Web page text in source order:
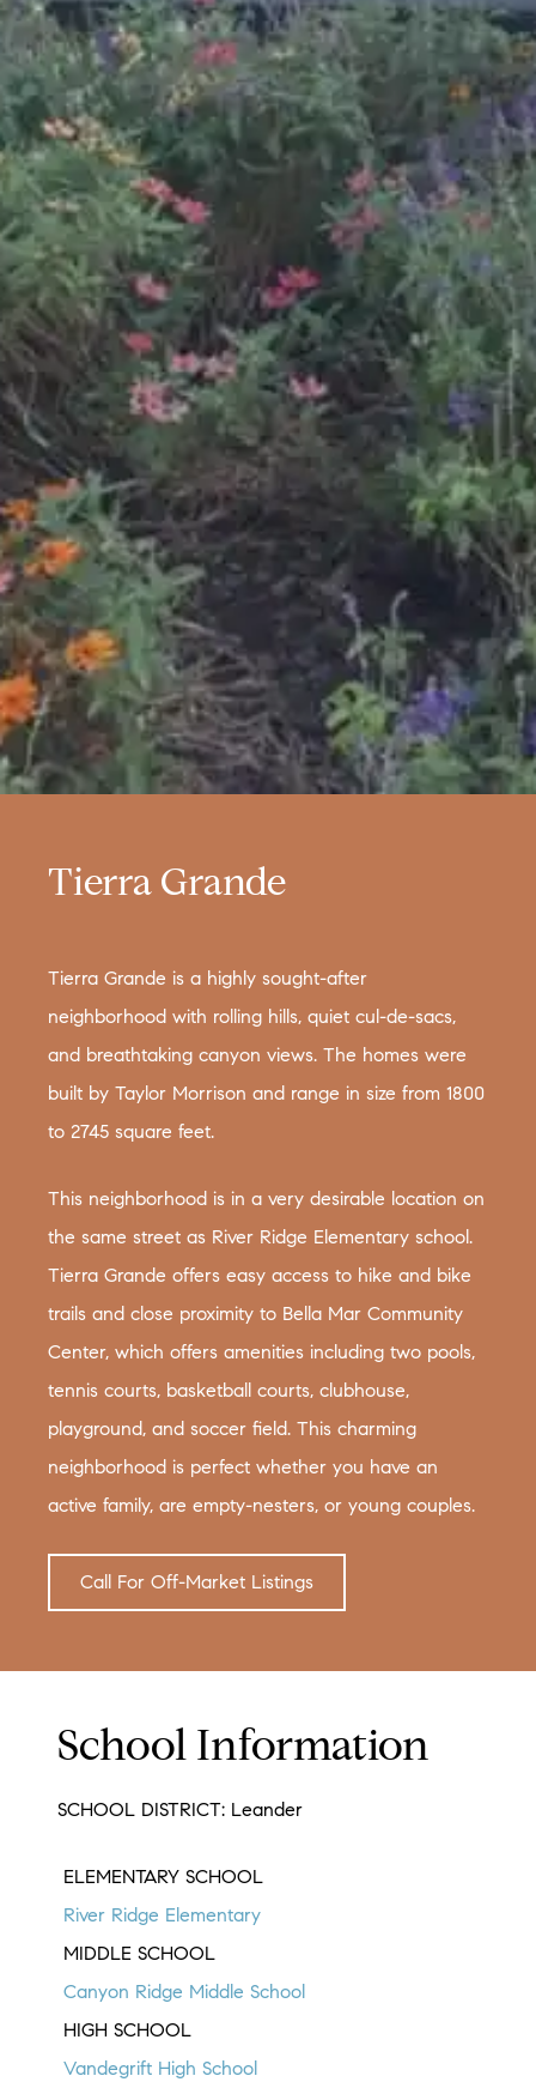
Tierra Grande
Tierra Grande is a highly sought-after
neighborhood with rolling hills, quiet cul-de-sacs,
and breathtaking canyon views. The homes were
built by Taylor Morrison and range in size from 1800
to 2745 square feet.
This neighborhood is in a very desirable location on
the same street as River Ridge Elementary school.
Tierra Grande offers easy access to hike and bike
trails and close proximity to Bella Mar Community
Center, which offers amenities including two pools,
tennis courts, basketball courts, clubhouse,
playground, and soccer field. This charming
neighborhood is perfect whether you have an
active family, are empty-nesters, or young couples.
Call For Off-Market Listings
School Information
SCHOOL DISTRICT: Leander
ELEMENTARY SCHOOL
River Ridge Elementary
MIDDLE SCHOOL
Canyon Ridge Middle School
HIGH SCHOOL
Vandegrift High School